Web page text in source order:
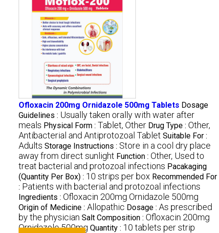
Ofloxacin 200mg Ornidazole 500mg Tablets Dosage
Guidelines : Usually taken orally with water after
meals Physical Form : Tablet, Other Drug Type : Other,
Antibacterial and Antiprotozoal Tablet Suitable For :
Adults Storage Instructions : Store in a cool dry place
away from direct sunlight Function : Other, Used to
treat bacterial and protozoal infections Pacakaging
(Quantity Per Box) : 10 strips per box Recommended For
: Patients with bacterial and protozoal infections
Ingredients : Ofloxacin 200mg Ornidazole 500mg
Origin of Medicine : Allopathic Dosage : As prescribed
by the physician Salt Composition : Ofloxacin 200mg
Ornidazole 500mg Quantity : 10 tablets per strip